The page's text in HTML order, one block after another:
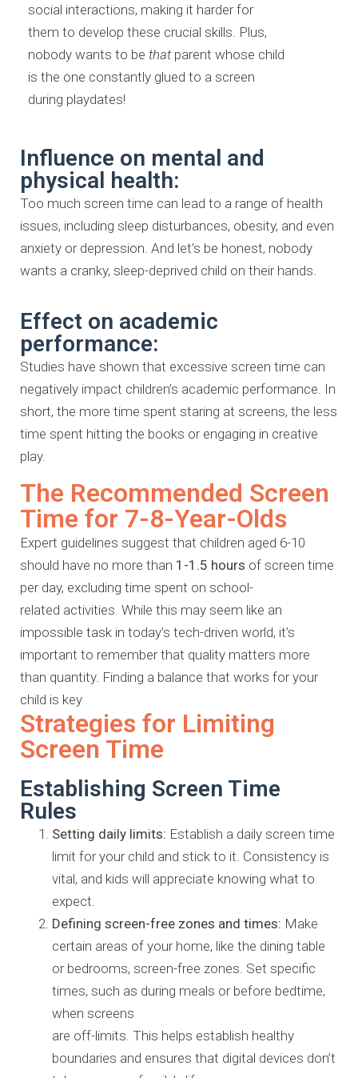
social interactions, making it harder for
them to develop these crucial skills. Plus,
nobody wants to be thatparent whose child
is the one constantly glued to a screen
during playdates!
Influence on mental and
physical health:
Too much screen time can lead to a range of health
issues, including sleep disturbances, obesity, and even
anxiety or depression. And let’s be honest, nobody
wants a cranky, sleep-deprived child on their hands.
Effect on academic
performance:
Studies have shown that excessive screen time can
negatively impact children’s academic performance. In
short, the more time spent staring at screens, the less
time spent hitting the books or engaging in creative
play.
The Recommended Screen
Time for 7-8-Year-Olds
Expert guidelines suggest that children aged 6-10
should have no more than 1-1.5 hours of screen time
per day, excluding time spent on school-
related activities. While this may seem like an
impossible task in today’s tech-driven world, it’s
important to remember that quality matters more
than quantity. Finding a balance that works for your
child is key
Strategies for Limiting
Screen Time
Establishing Screen Time
Rules
Setting daily limits: Establish a daily screen time
limit for your child and stick to it. Consistency is
vital, and kids will appreciate knowing what to
expect.
Defining screen-free zones and times: Make
certain areas of your home, like the dining table
or bedrooms, screen-free zones. Set specific
times, such as during meals or before bedtime,
when screens
are off-limits. This helps establish healthy
boundaries and ensures that digital devices don’t